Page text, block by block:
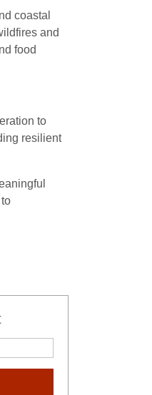
coastal
and
food
to
resilient